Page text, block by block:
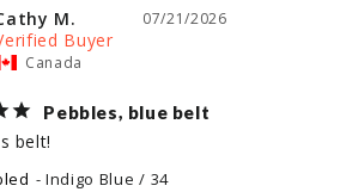
07/21/2026
M.
Canada
Pebbles, blue belt
belt!
Indigo Blue / 34